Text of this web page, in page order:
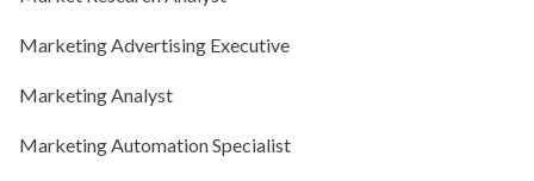
Marketing Advertising Executive
Marketing Analyst
Marketing Automation Specialist